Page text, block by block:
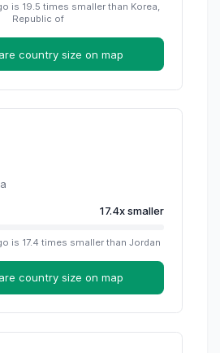
is 19.5 times smaller than Korea,
Republic of
country size on map
17.4xsmaller
is 17.4 times smaller than Jordan
country size on map